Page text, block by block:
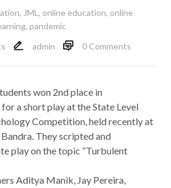
, JML , online education, online
, pandemic
admin 0 Comments
won 2nd place in
for a short play at the State Level
Competition, held recently at
Bandra. They scripted and
play on the topic “Turbulent
Aditya Manik, Jay Pereira,